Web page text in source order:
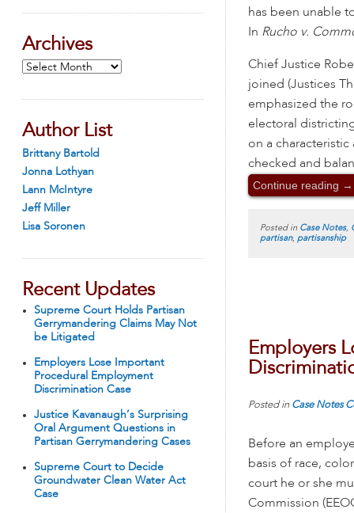
Archives
Archives
Author List
Brittany Bartold
Jonna Lothyan
Lann McIntyre
Jeff Miller
Lisa Soronen
Recent Updates
Supreme Court Holds Partisan
Gerrymandering Claims May Not
be Litigated
Employers Lose Important
Procedural Employment
Discrimination Case
Justice Kavanaugh’s Surprising
Oral Argument Questions in
Partisan Gerrymandering Cases
Supreme Court to Decide
Groundwater Clean Water Act
Case
has been unable
In Rucho v.
Chief Justice
joined (Justices
emphasized the
electoral
on a
checked and
Continue reading →
Posted in Case Notes,
partisan, partisanship
Employers
Posted in Case Notes
Before an
basis of race,
court he or she
Commission